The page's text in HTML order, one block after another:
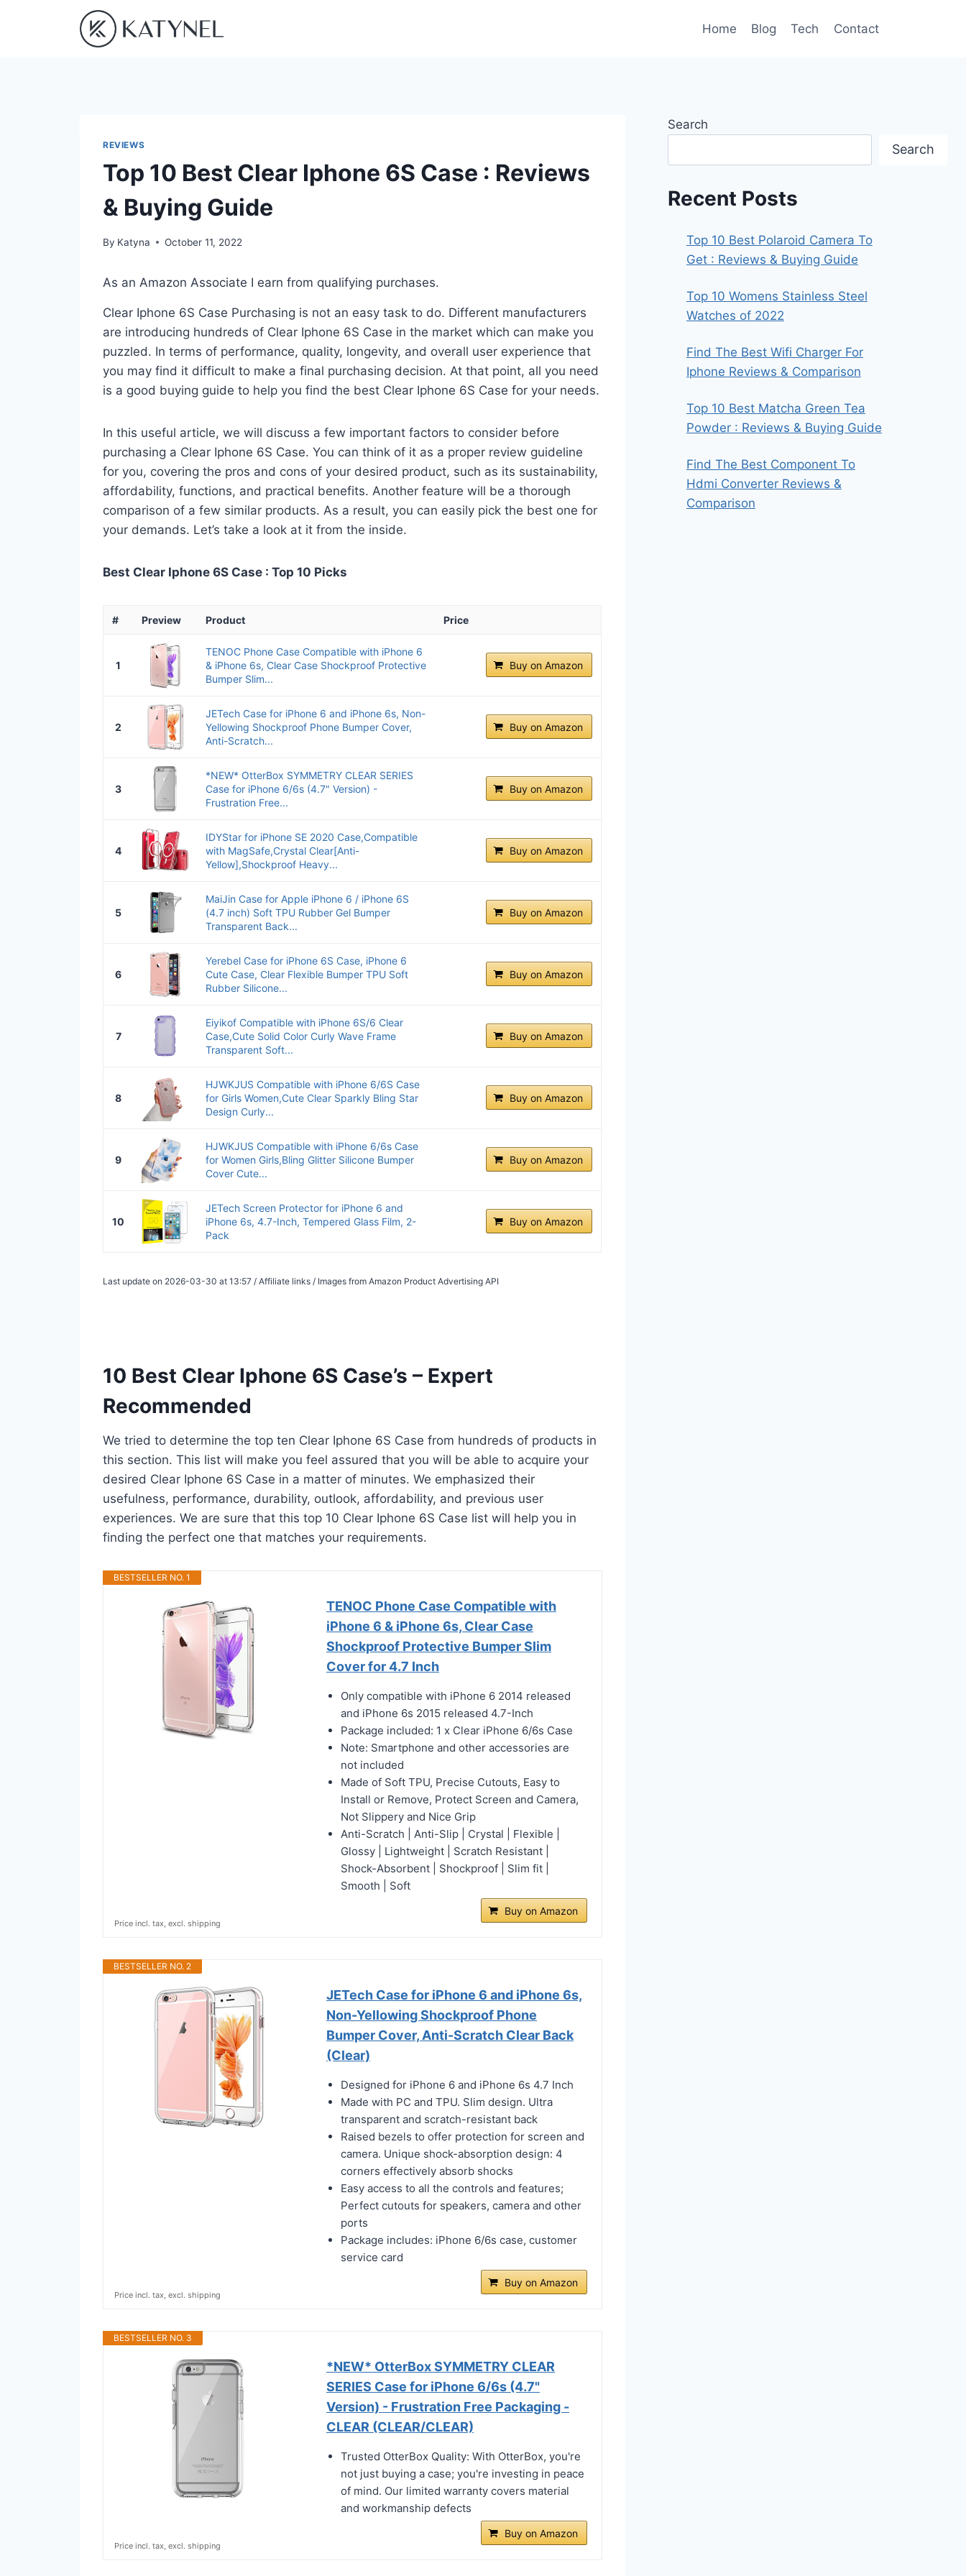
Home Blog Tech Contact
REVIEWS
Top 10 Best Clear Iphone 6S Case : Reviews
& Buying Guide
By Katyna October 11, 2022
As an Amazon Associate I earn from qualifying purchases.
Clear Iphone 6S Case Purchasing is not an easy task to do. Different manufacturers
are introducing hundreds of Clear Iphone 6S Case in the market which can make you
puzzled. In terms of performance, quality, longevity, and overall user experience that
you may find it difficult to make a final purchasing decision. At that point, all you need
is a good buying guide to help you find the best Clear Iphone 6S Case for your needs.
In this useful article, we will discuss a few important factors to consider before
purchasing a Clear Iphone 6S Case. You can think of it as a proper review guideline
for you, covering the pros and cons of your desired product, such as its sustainability,
affordability, functions, and practical benefits. Another feature will be a thorough
comparison of a few similar products. As a result, you can easily pick the best one for
your demands. Let’s take a look at it from the inside.
Best Clear Iphone 6S Case : Top 10 Picks
# Preview Product Price
1
TENOC Phone Case Compatible with iPhone 6
& iPhone 6s, Clear Case Shockproof Protective
Bumper Slim...
Buy on Amazon
2
JETech Case for iPhone 6 and iPhone 6s, Non-
Yellowing Shockproof Phone Bumper Cover,
Anti-Scratch...
Buy on Amazon
3
*NEW* OtterBox SYMMETRY CLEAR SERIES
Case for iPhone 6/6s (4.7" Version) -
Frustration Free...
Buy on Amazon
4
IDYStar for iPhone SE 2020 Case,Compatible
with MagSafe,Crystal Clear[Anti-
Yellow],Shockproof Heavy...
Buy on Amazon
5
MaiJin Case for Apple iPhone 6 / iPhone 6S
(4.7 inch) Soft TPU Rubber Gel Bumper
Transparent Back...
Buy on Amazon
6
Yerebel Case for iPhone 6S Case, iPhone 6
Cute Case, Clear Flexible Bumper TPU Soft
Rubber Silicone...
Buy on Amazon
7
Eiyikof Compatible with iPhone 6S/6 Clear
Case,Cute Solid Color Curly Wave Frame
Transparent Soft...
Buy on Amazon
8
HJWKJUS Compatible with iPhone 6/6S Case
for Girls Women,Cute Clear Sparkly Bling Star
Design Curly...
Buy on Amazon
9
HJWKJUS Compatible with iPhone 6/6s Case
for Women Girls,Bling Glitter Silicone Bumper
Cover Cute...
Buy on Amazon
10
JETech Screen Protector for iPhone 6 and
iPhone 6s, 4.7-Inch, Tempered Glass Film, 2-
Pack
Buy on Amazon
Last update on 2026-03-30 at 13:57 / Affiliate links / Images from Amazon Product Advertising API
10 Best Clear Iphone 6S Case’s – Expert
Recommended
We tried to determine the top ten Clear Iphone 6S Case from hundreds of products in
this section. This list will make you feel assured that you will be able to acquire your
desired Clear Iphone 6S Case in a matter of minutes. We emphasized their
usefulness, performance, durability, outlook, affordability, and previous user
experiences. We are sure that this top 10 Clear Iphone 6S Case list will help you in
finding the perfect one that matches your requirements.
BESTSELLER NO. 1
TENOC Phone Case Compatible with
iPhone 6 & iPhone 6s, Clear Case
Shockproof Protective Bumper Slim
Cover for 4.7 Inch
Only compatible with iPhone 6 2014 released
and iPhone 6s 2015 released 4.7-Inch
Package included: 1 x Clear iPhone 6/6s Case
Note: Smartphone and other accessories are
not included
Made of Soft TPU, Precise Cutouts, Easy to
Install or Remove, Protect Screen and Camera,
Not Slippery and Nice Grip
Anti-Scratch | Anti-Slip | Crystal | Flexible |
Glossy | Lightweight | Scratch Resistant |
Shock-Absorbent | Shockproof | Slim fit |
Smooth | Soft
Buy on Amazon
Price incl. tax, excl. shipping
BESTSELLER NO. 2
JETech Case for iPhone 6 and iPhone 6s,
Non-Yellowing Shockproof Phone
Bumper Cover, Anti-Scratch Clear Back
(Clear)
Designed for iPhone 6 and iPhone 6s 4.7 Inch
Made with PC and TPU. Slim design. Ultra
transparent and scratch-resistant back
Raised bezels to offer protection for screen and
camera. Unique shock-absorption design: 4
corners effectively absorb shocks
Easy access to all the controls and features;
Perfect cutouts for speakers, camera and other
ports
Package includes: iPhone 6/6s case, customer
service card
Buy on Amazon
Price incl. tax, excl. shipping
BESTSELLER NO. 3
*NEW* OtterBox SYMMETRY CLEAR
SERIES Case for iPhone 6/6s (4.7"
Version) - Frustration Free Packaging -
CLEAR (CLEAR/CLEAR)
Trusted OtterBox Quality: With OtterBox, you're
not just buying a case; you're investing in peace
of mind. Our limited warranty covers material
and workmanship defects
Buy on Amazon
Price incl. tax, excl. shipping
Search
Search
Recent Posts
Top 10 Best Polaroid Camera To
Get : Reviews & Buying Guide
Top 10 Womens Stainless Steel
Watches of 2022
Find The Best Wifi Charger For
Iphone Reviews & Comparison
Top 10 Best Matcha Green Tea
Powder : Reviews & Buying Guide
Find The Best Component To
Hdmi Converter Reviews &
Comparison